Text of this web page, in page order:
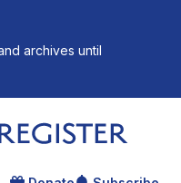
archives until